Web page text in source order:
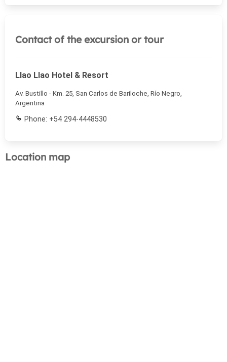
Contact of the excursion or tour
Llao Llao Hotel & Resort
Av. Bustillo - Km. 25, San Carlos de Bariloche, Río Negro,
Argentina
Phone: +54 294-4448530
Location map